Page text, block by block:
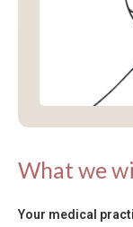
What we
Your medical